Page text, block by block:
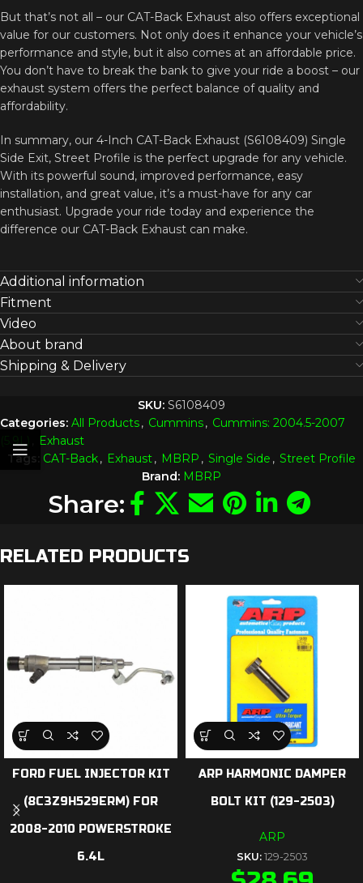
But that’s not all – our CAT-Back Exhaust also offers exceptional
value for our customers. Not only does it enhance your vehicle’s
performance and style, but it also comes at an affordable price.
You don’t have to break the bank to give your ride a boost – our
exhaust system offers the perfect balance of quality and
affordability.
In summary, our 4-Inch CAT-Back Exhaust (S6108409) Single
Side Exit, Street Profile is the perfect upgrade for any vehicle.
With its powerful sound, improved performance, easy
installation, and great value, it’s a must-have for any car
enthusiast. Upgrade your ride today and experience the
difference our CAT-Back Exhaust can make.
Additional information
Fitment
Video
About brand
Shipping & Delivery
SKU: S6108409
Categories: All Products, Cummins, Cummins: 2004.5-2007
(5.9L)
Exhaust
Tags: CAT-Back, Exhaust, MBRP , Single Side , Street Profile
Brand: MBRP
Share:
RELATED PRODUCTS
FORD FUEL INJECTOR KIT
(8C3Z9H529ERM) FOR
2008-2010 POWERSTROKE
6.4L
ARP HARMONIC DAMPER
BOLT KIT (129-2503)
ARP
SKU: 129-2503